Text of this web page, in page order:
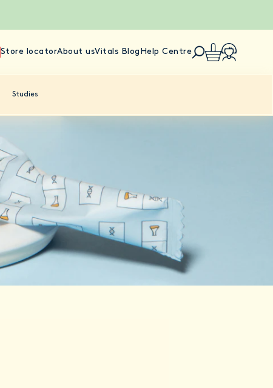
Store locatorAbout usVitals Blog Help Centre
Studies